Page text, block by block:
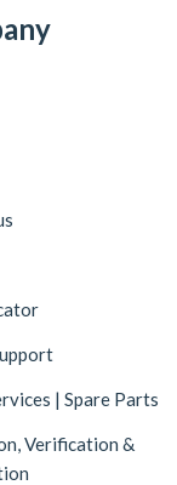
| Spare Parts
Verification &